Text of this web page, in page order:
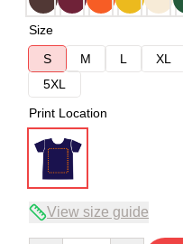
Size
S
M L XL
5XL
Print Location
View size guide